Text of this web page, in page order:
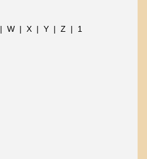
W | X | Y | Z | 1